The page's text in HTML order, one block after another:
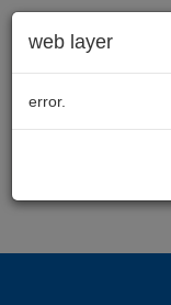
web layer
error.